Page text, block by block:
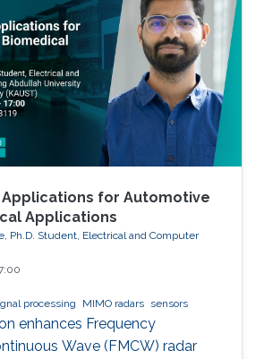
Applications for Automotive
Applications
Ph.D. Student, Electrical and Computer
processing MIMO radars sensors
enhances Frequency
Wave (FMCW) radar